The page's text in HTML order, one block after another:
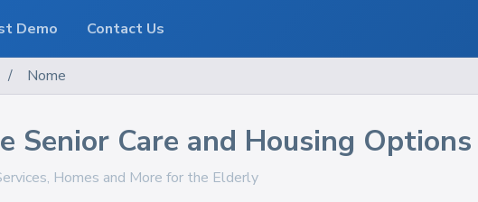
/ Nome
Senior Care and Housing
Homes and More for the Elderly
Demo Contact Us